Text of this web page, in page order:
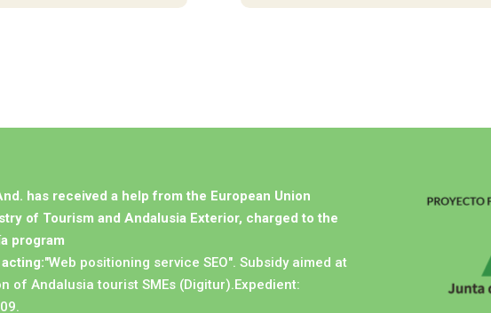
has received a help from the European Union
of Tourism and Andalusia Exterior, charged to the
program
"Web positioning service SEO". Subsidy aimed at
of Andalusia tourist SMEs (Digitur).Expedient: